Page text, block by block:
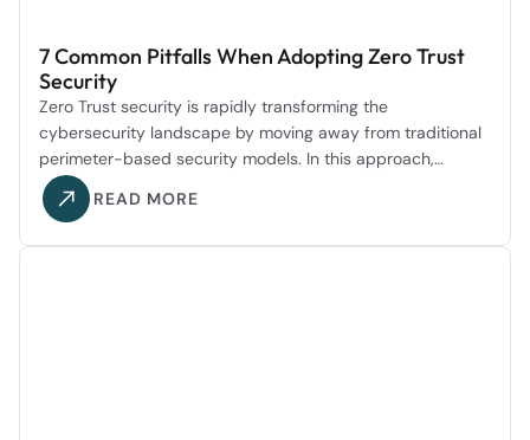
7 Common Pitfalls When Adopting Zero Trust
Security
Zero Trust security is rapidly transforming the
cybersecurity landscape by moving away from traditional
perimeter-based security models. In this approach,…
READ MORE